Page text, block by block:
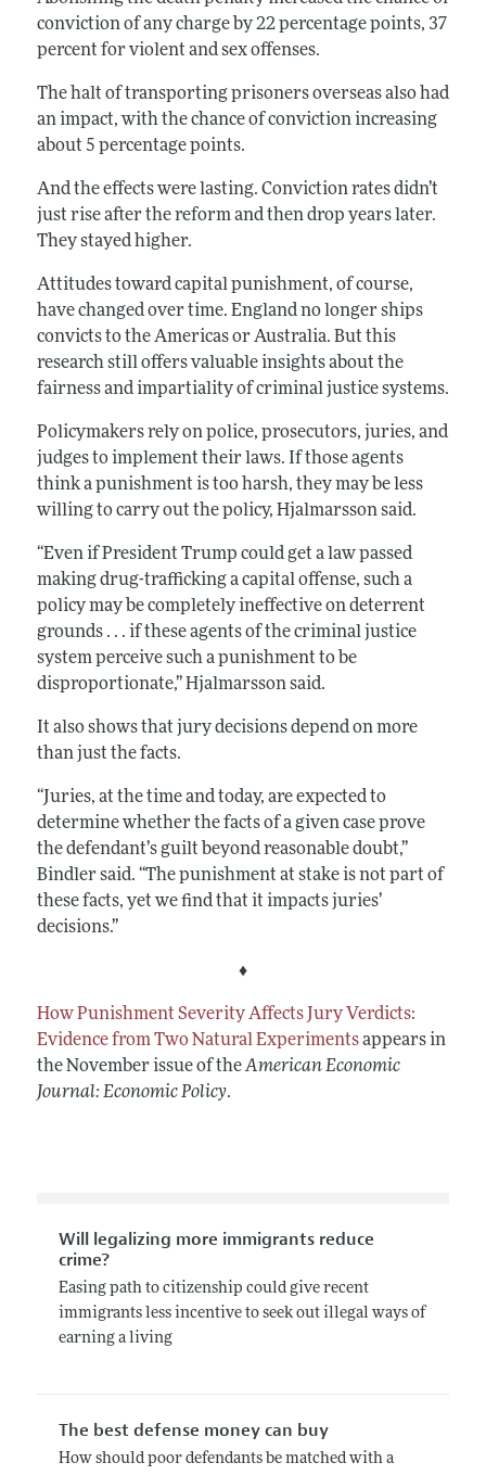
conviction of any charge by 22 percentage points, 37
percent for violent and sex offenses.
The halt of transporting prisoners overseas also had
an impact, with the chance of conviction increasing
about 5 percentage points.
And the effects were lasting. Conviction rates didn’t
just rise after the reform and then drop years later.
They stayed higher.
Attitudes toward capital punishment, of course,
have changed over time. England no longer ships
convicts to the Americas or Australia. But this
research still offers valuable insights about the
fairness and impartiality of criminal justice systems.
Policymakers rely on police, prosecutors, juries, and
judges to implement their laws. If those agents
think a punishment is too harsh, they may be less
willing to carry out the policy, Hjalmarssonsaid.
“Even if President Trump could get a law passed
making drug-trafficking a capital offense, such a
policy may be completely ineffective on deterrent
grounds . . . if these agents of the criminal justice
system perceive such a punishment to be
disproportionate,” Hjalmarsson said.
It also shows that jury decisions depend on more
than just the facts.
“Juries, at the time and today, are expected to
determine whether the facts of a given case prove
the defendant’s guilt beyond reasonable doubt,”
Bindler said. “The punishment at stake is not part of
these facts, yet we find that it impacts juries’
decisions.”
♦
How Punishment Severity Affects Jury Verdicts:
Evidence from Two Natural Experimentsappears in
the November issue of theAmerican Economic
Journal: Economic Policy.
Will legalizing more immigrants reduce
crime?
Easing path to citizenship could give recent
immigrants less incentive to seek out illegal ways of
earning a living
The best defense money can buy
How should poor defendants be matched with a